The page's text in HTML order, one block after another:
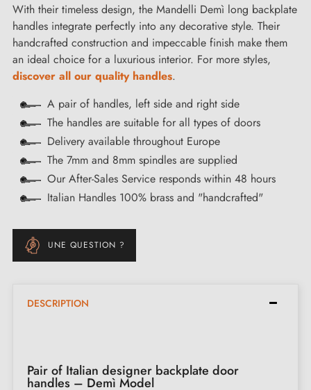
With their timeless design, the Mandelli Demì long backplate
handles integrate perfectly into any decorative style. Their
handcrafted construction and impeccable finish make them
an ideal choice for a luxurious interior. For more styles,
discover all our quality handles.
A pair of handles, left side and right side
The handles are suitable for all types of doors
Delivery available throughout Europe
The 7mm and 8mm spindles are supplied
Our After-Sales Service responds within 48 hours
Italian Handles 100% brass and "handcrafted"
UNE QUESTION ?
DESCRIPTION
Pair of Italian designer backplate door
handles – Demì Model